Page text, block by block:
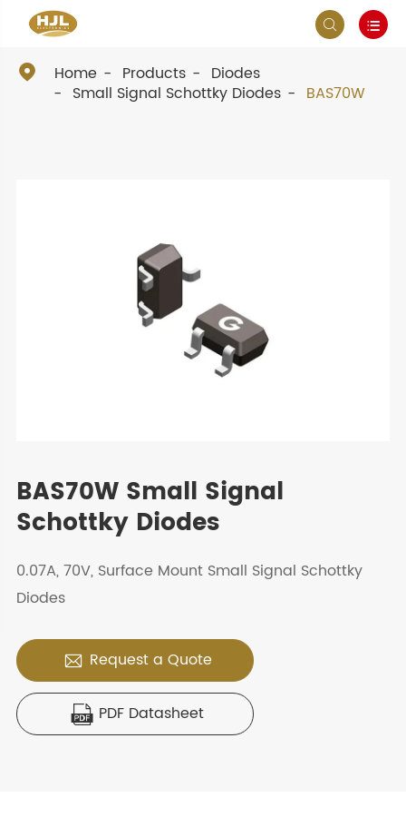
 
 Home Products
Diodes
Small Signal Schottky Diodes
BAS70W
BAS70W Small Signal
Schottky Diodes
0.07A, 70V, Surface Mount Small Signal Schottky
Diodes
 Request a Quote
 PDF Datasheet